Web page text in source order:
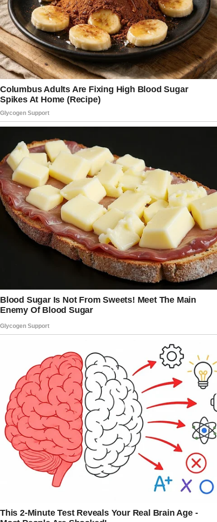
But that day, for some reason, my mind drifted
back to a man who once reminded me that life
DOES have a purpose.
That even when you feel invisible, you matter.
His name was Vincent, the man who NEVER
SMILED.
When my dad died, I packed up my life and
Ashton and Adam — 12 and 14, all lanky limbs
and always naughty. It wasn’t much, but it was
ours.
The night we moved in, I found Adam crying in
his new room, clutching an old photo of his
grandfather. “I miss him, Mom,” he whispered.
“And sometimes… sometimes I miss Dad too.
Even though I know I shouldn’t.”
I pulled him close, my heart breaking. “Hey, it’s
okay to miss him.
Your feelings are valid, sweetheart.”
“But he left us,” Adam’s voice cracked. “He
“That’s his loss,” I said firmly, though my heart
ached. “Because you and Ashton?
You’re the best thing that ever happened to
me.”
My husband had checked out years ago,
choosing another woman over us. He sent
child support like clockwork, but never
bothered with birthdays, holidays, or even the
occasional, “Hey, how are my kids?”
My mother had walked out when I was little,